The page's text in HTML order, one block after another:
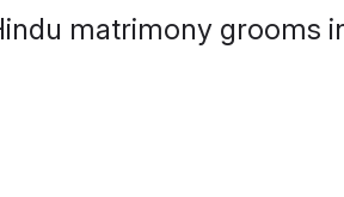
matrimony grooms